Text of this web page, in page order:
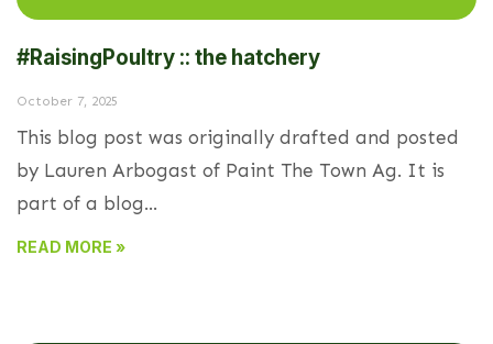
#RaisingPoultry :: the hatchery
October 7, 2025
This blog post was originally drafted and posted
by Lauren Arbogast of Paint The Town Ag. It is
part of a blog...
READ MORE »